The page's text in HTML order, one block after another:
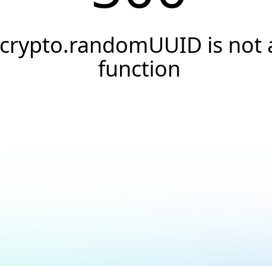
crypto.randomUUID is not
function